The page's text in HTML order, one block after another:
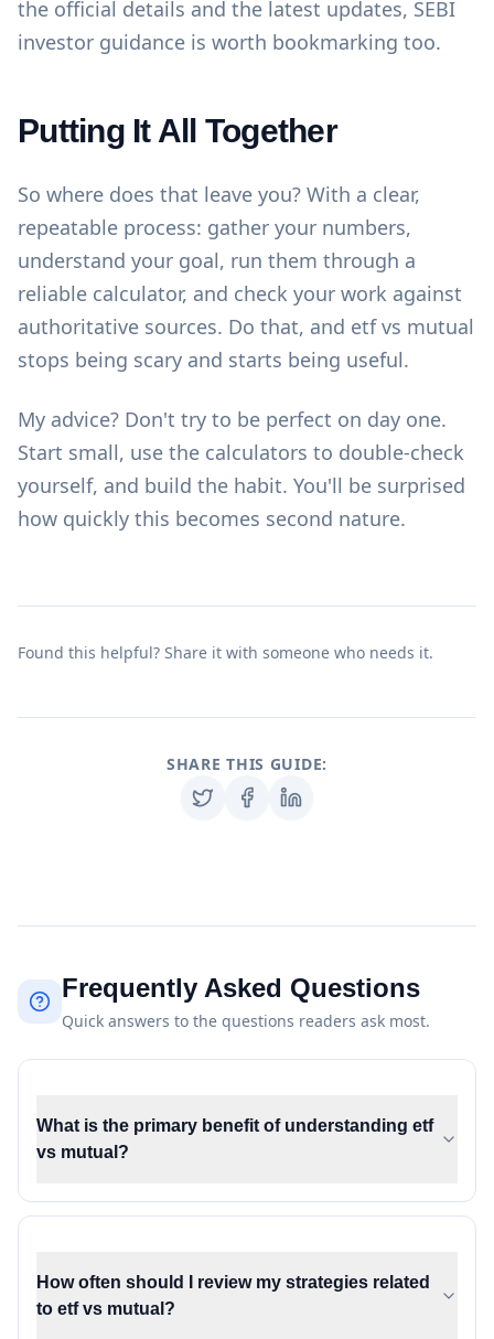
the official details and the latest updates, SEBI
investor guidance is worth bookmarking too.
Putting It All Together
So where does that leave you? With a clear,
repeatable process: gather your numbers,
understand your goal, run them through a
reliable calculator, and check your work against
authoritative sources. Do that, and etf vs mutual
stops being scary and starts being useful.
My advice? Don't try to be perfect on day one.
Start small, use the calculators to double-check
yourself, and build the habit. You'll be surprised
how quickly this becomes second nature.
Found this helpful? Share it with someone who needs it.
SHARE THIS GUIDE:
Frequently Asked Questions
Quick answers to the questions readers ask most.
What is the primary benefit of understanding etf
vs mutual?
How often should I review my strategies related
to etf vs mutual?